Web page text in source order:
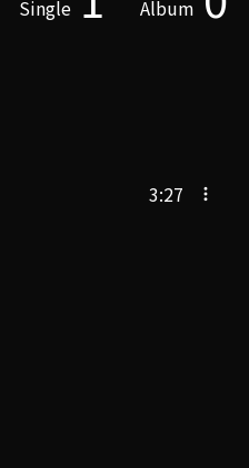
Single Album
3:27